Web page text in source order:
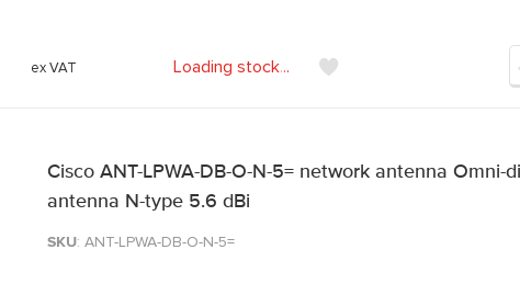
Loading stock...
Cisco ANT-LPWA-DB-O-N-5= network antenna Omni-
antenna N-type 5.6 dBi
SKU: ANT-LPWA-DB-O-N-5=